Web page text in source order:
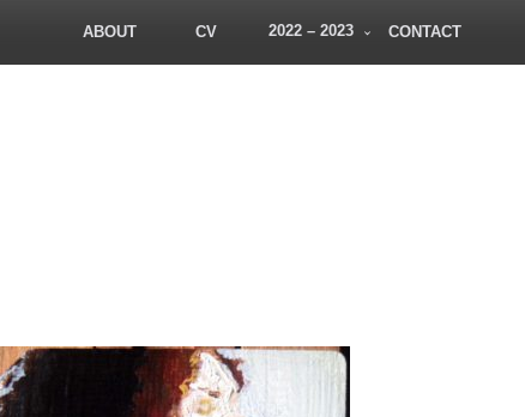
ABOUT CV 2022 – 2023 CONTACT